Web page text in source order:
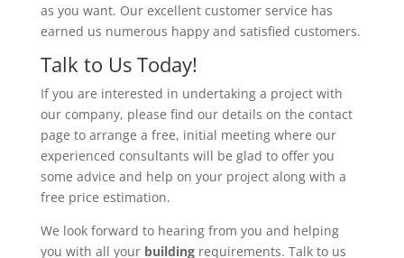
as you want. Our excellent customer service has
earned us numerous happy and satisfied customers.
Talk to Us Today!
If you are interested in undertaking a project with
our company, please find our details on the contact
page to arrange a free, initial meeting where our
experienced consultants will be glad to offer you
some advice and help on your project along with a
free price estimation.
We look forward to hearing from you and helping
you with all your buildingrequirements. Talk to us